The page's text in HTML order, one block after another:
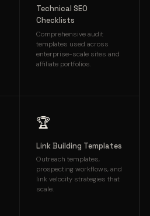
Technical SEO
Checklists
Comprehensive audit
templates used across
enterprise-scale sites and
affiliate portfolios.
🏆
Link Building Templates
Outreach templates,
prospecting workflows, and
link velocity strategies that
scale.